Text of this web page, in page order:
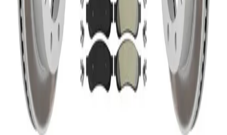
Transit Auto - KCG-102707N - Front and Rear Disc Brake
Kits
Transit Auto - KCG-102707N - Front and
Rear Disc Brake Kits
In Stock
Part Number
KCG-102707N| Brand: Transit Auto
1 items in stock
In Stock
CA $1,190.86